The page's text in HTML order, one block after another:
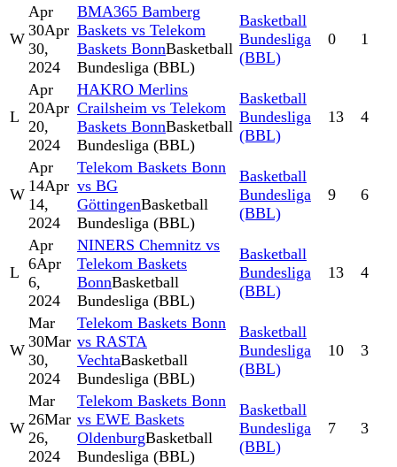
W
Apr
30Apr
30,
2024
BMA365 Bamberg
Baskets vs Telekom
Baskets BonnBasketball
Bundesliga (BBL)
Basketball
Bundesliga
(BBL)
0 1
L
Apr
20Apr
20,
2024
HAKRO Merlins
Crailsheim vs Telekom
Baskets BonnBasketball
Bundesliga (BBL)
Basketball
Bundesliga
(BBL)
13 4
W
Apr
14Apr
14,
2024
Telekom Baskets Bonn
vs BG
GöttingenBasketball
Bundesliga (BBL)
Basketball
Bundesliga
(BBL)
9 6
L
Apr
6Apr
6,
2024
NINERS Chemnitz vs
Telekom Baskets
BonnBasketball
Bundesliga (BBL)
Basketball
Bundesliga
(BBL)
13 4
W
Mar
30Mar
30,
2024
Telekom Baskets Bonn
vs RASTA
VechtaBasketball
Bundesliga (BBL)
Basketball
Bundesliga
(BBL)
10 3
W
Mar
26Mar
26,
2024
Telekom Baskets Bonn
vs EWE Baskets
OldenburgBasketball
Bundesliga (BBL)
Basketball
Bundesliga
(BBL)
7 3